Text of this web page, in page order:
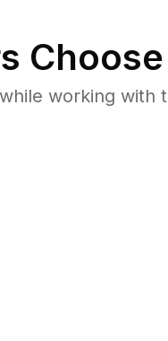
working with